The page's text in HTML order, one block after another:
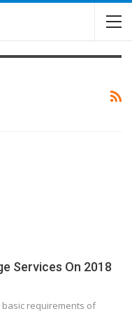
Services On 2018
requirements of